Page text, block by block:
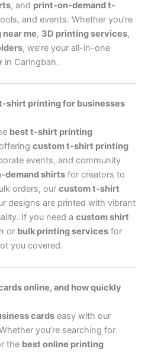
, and print-on-demand t-
and events. Whether you’re
me, 3D printing services,
, we’re your all-in-one
in Caringbah.
shirt printing for businesses
best t-shirt printing
custom t-shirt printing
events, and community
demand shirts for creators to
orders, our custom t-shirt
designs are printed with vibrant
If you need a custom shirt
or bulk printing services for
you covered.
online, and how quickly
cards easy with our
you’re searching for
the best online printing